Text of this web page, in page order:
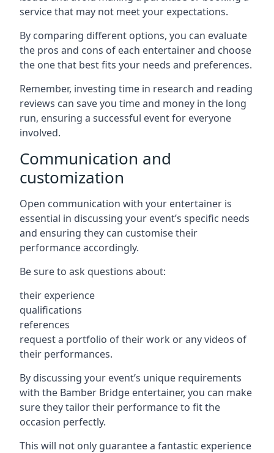
service that may not meet your expectations.
By comparing different options, you can evaluate
the pros and cons of each entertainer and choose
the one that best fits your needs and preferences.
Remember, investing time in research and reading
reviews can save you time and money in the long
run, ensuring a successful event for everyone
involved.
Communication and
customization
Open communication with your entertainer is
essential in discussing your event’s specific needs
and ensuring they can customise their
performance accordingly.
Be sure to ask questions about:
their experience
qualifications
references
request a portfolio of their work or any videos of
their performances.
By discussing your event’s unique requirements
with the Bamber Bridge entertainer, you can make
sure they tailor their performance to fit the
occasion perfectly.
This will not only guarantee a fantastic experience